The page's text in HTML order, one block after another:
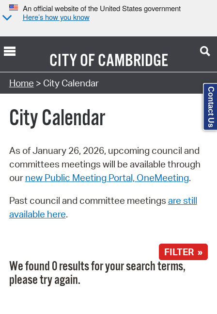
An official website of the United States government
Here’s how you know
CITY OFCAMBRIDGE
Search Type:
Home > City Calendar
City Calendar
As of January 26, 2026, upcoming council and
committees meetings will be available through
our new Public Meeting Portal, OneMeeting.
Past council and committee meetings are still
available here.
FILTER »
We found 0 results for your search terms,
please try again.
Contact Us